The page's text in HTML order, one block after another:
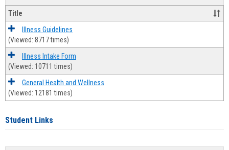
and
Title
Illness Guidelines
(Viewed: 8717 times)
Illness Intake Form
(Viewed: 10711 times)
General Health and Wellness
(Viewed: 12181 times)
Student Links